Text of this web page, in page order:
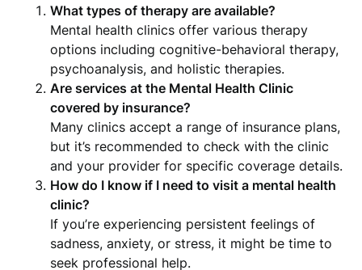
What types of therapy are available?
Mental health clinics offer various therapy
options including cognitive-behavioral therapy,
psychoanalysis, and holistic therapies.
Are services at the Mental Health Clinic
covered by insurance?
Many clinics accept a range of insurance plans,
but it’s recommended to check with the clinic
and your provider for specific coverage details.
How do I know if I need to visit a mental health
clinic?
If you’re experiencing persistent feelings of
sadness, anxiety, or stress, it might be time to
seek professional help.